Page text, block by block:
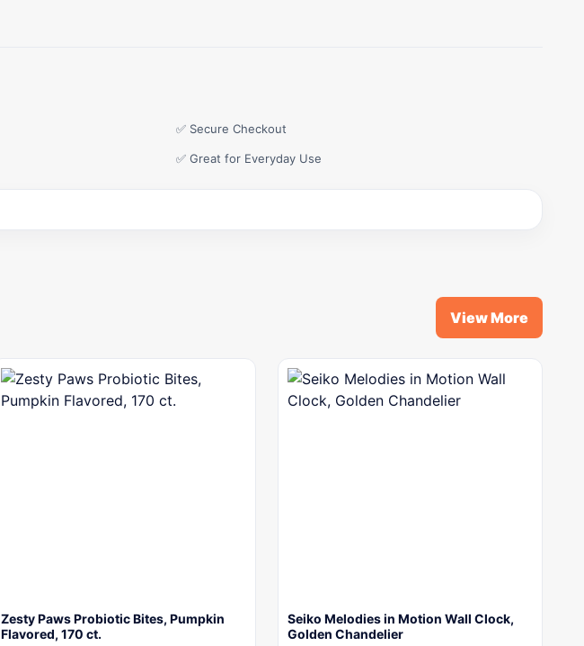
✅ Secure Checkout
✅ Great for Everyday Use
View More
Zesty Paws Probiotic Bites, Pumpkin
Flavored, 170 ct.
Seiko Melodies in Motion Wall Clock,
Golden Chandelier